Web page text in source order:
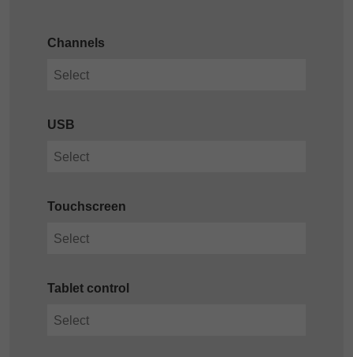
Channels
USB
Touchscreen
Tablet control